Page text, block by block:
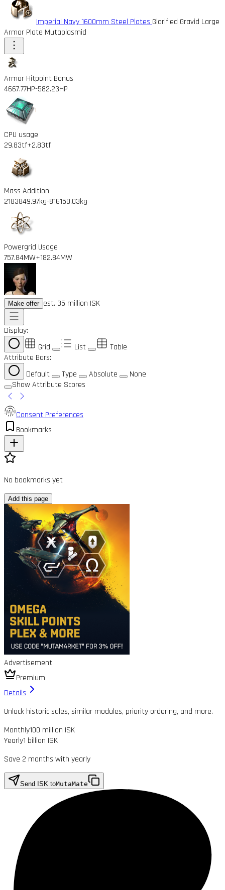
Imperial Navy 1600mm Steel Plates Glorified Gravid Large
Armor Plate Mutaplasmid
Armor Hitpoint Bonus
4667.77HP-582.23HP
CPU usage
29.83tf+2.83tf
Mass Addition
2183849.97kg-816150.03kg
Powergrid Usage
757.84MW+182.84MW
Make offer est. 35 million ISK
Display:
Grid
List
Table
Attribute Bars:
Default
Type Absolute
None
Show Attribute Scores
Consent Preferences
Bookmarks
No bookmarks yet
Add this page
Advertisement
Premium
Details
Unlock historic sales, similar modules, priority ordering, and more.
Monthly100 million ISK
Yearly1 billion ISK
Save 2 months with yearly
Send ISK toMutaMate